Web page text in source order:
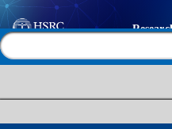
Filter by: